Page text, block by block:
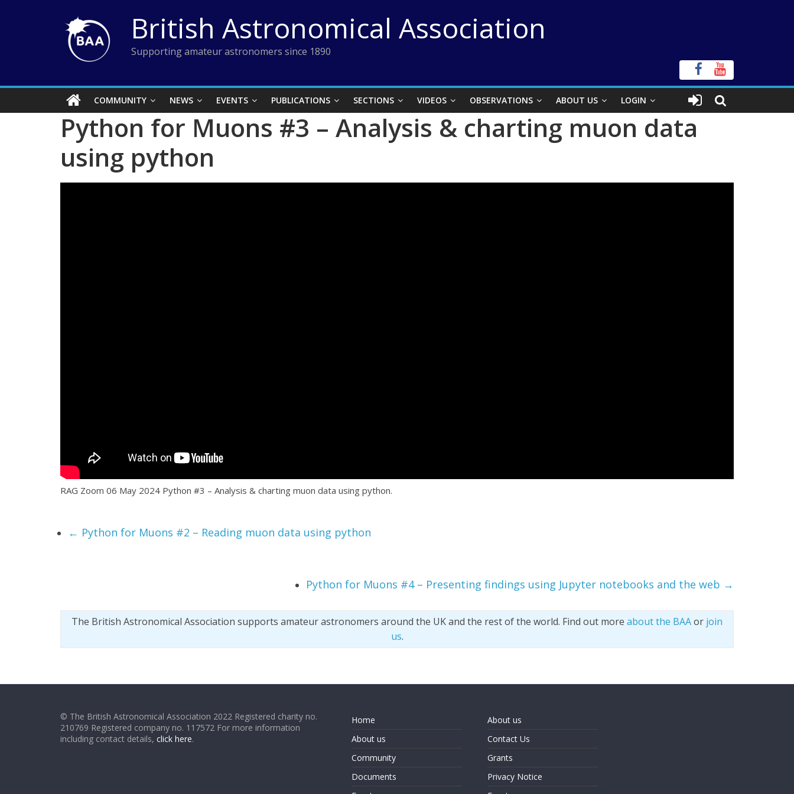
British Astronomical Association
Supporting amateur astronomers since 1890
COMMUNITY NEWS EVENTS PUBLICATIONS SECTIONS VIDEOS OBSERVATIONS ABOUT US LOGIN
Python for Muons #3 – Analysis & charting muon data
using python
RAG Zoom 06 May 2024 Python #3 – Analysis & charting muon data using python.
← Python for Muons #2 – Reading muon data using python
Python for Muons #4 – Presenting findings using Jupyter notebooks and the web →
The British Astronomical Association supports amateur astronomers around the UK and the rest of the world. Find out more about the BAAor join
us.
© The British Astronomical Association 2022 Registered charity no.
210769 Registered company no. 117572 For more information
including contact details, click here.
Home
About us
Community
Documents
About us
Contact Us
Grants
Privacy Notice